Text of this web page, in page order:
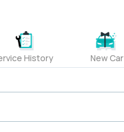
History New Car